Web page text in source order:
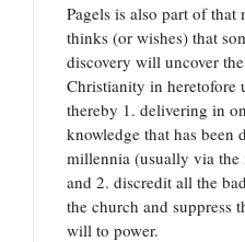
Pagels is also part of that
thinks (or wishes) that
discovery will uncover
Christianity in heretofore
thereby 1. delivering in
knowledge that has been
millennia (usually via the
and 2. discredit all the
the church and suppress
will to power.